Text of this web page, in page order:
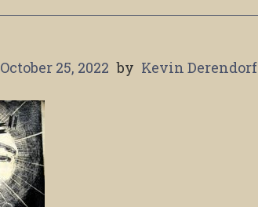
October 25, 2022 by Kevin Derendorf